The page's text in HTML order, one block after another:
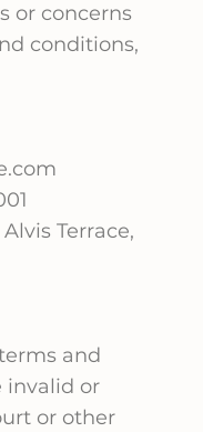
or concerns
conditions,
Terrace,
and
invalid or
or other